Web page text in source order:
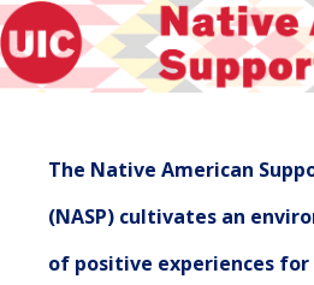
The Native American
(NASP) cultivates an
of positive experiences